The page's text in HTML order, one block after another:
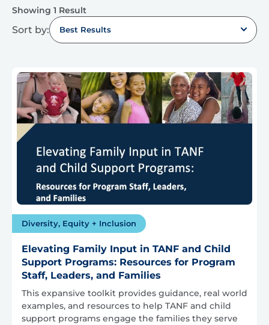
Showing 1 Result
Sort by: Best Results
Diversity, Equity + Inclusion
Elevating Family Input in TANF and Child
Support Programs: Resources for Program
Staff, Leaders, and Families
This expansive toolkit provides guidance, real world
examples, and resources to help TANF and child
support programs engage the families they serve